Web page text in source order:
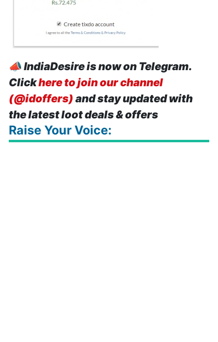
📣IndiaDesire is now on Telegram.
Clickhere to join our channel
(@idoffers) and stay updated with
the latest loot deals & offers
Raise Your Voice: